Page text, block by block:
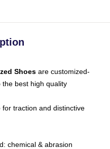
Shoes are customized-
best high quality
traction and distinctive
chemical & abrasion